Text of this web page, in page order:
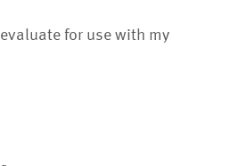
for use with my